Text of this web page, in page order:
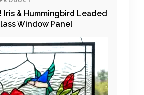
Iris & Hummingbird Leaded
Window Panel